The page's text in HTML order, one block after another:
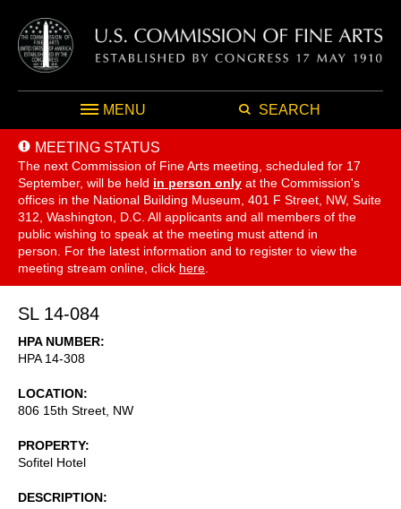
MENU SEARCH
MEETING STATUS
The next Commission of Fine Arts meeting, scheduled for 17
September, will be held in person only at the Commission's
offices in the National Building Museum, 401 F Street, NW, Suite
312, Washington, D.C. All applicants and all members of the
public wishing to speak at the meeting must attend in
person. For the latest information and to register to view the
meeting stream online, click here
SL 14-084
HPA NUMBER
HPA 14-308
LOCATION
806 15th Street, NW
PROPERTY
Sofitel Hotel
DESCRIPTION